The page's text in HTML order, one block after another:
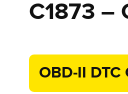
C1873 –
OBD-II